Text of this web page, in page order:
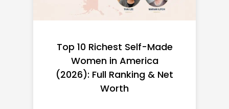
Top 10 Richest Self-Made
Women in America
(2026): Full Ranking & Net
Worth